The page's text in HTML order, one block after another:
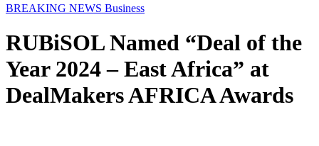
BREAKING NEWS Business
RUBiSOL Named “Deal of the
Year 2024 – East Africa” at
DealMakers AFRICA Awards